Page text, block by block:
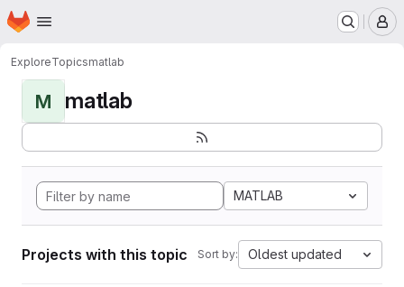
Skip to main content
Homepage
ExploreTopicsmatlab
M matlab
MATLAB
Projects with this topic Sort by: Oldest updated